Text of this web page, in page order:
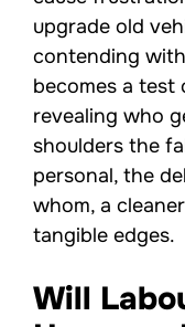
upgrade old
contending
becomes a test
revealing who
shoulders the
personal, the
whom, a
tangible edges.
Will